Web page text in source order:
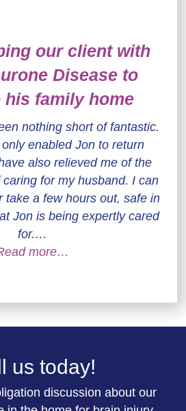
our client with
Disease to
his family home
nothing short of fantastic.
enabled Jon to return
also relieved me of the
for my husband. I can
take a few hours out, safe in
Jon is being expertly cared
for.…
more…
us today!
discussion about our